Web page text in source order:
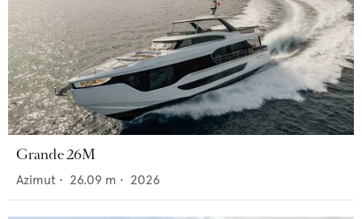
Grande 26M
Azimut • 26.09 m • 2026